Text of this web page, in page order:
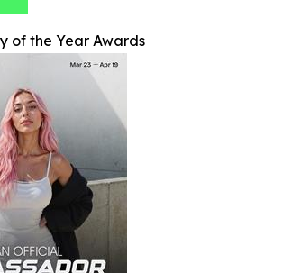
of the Year Awards